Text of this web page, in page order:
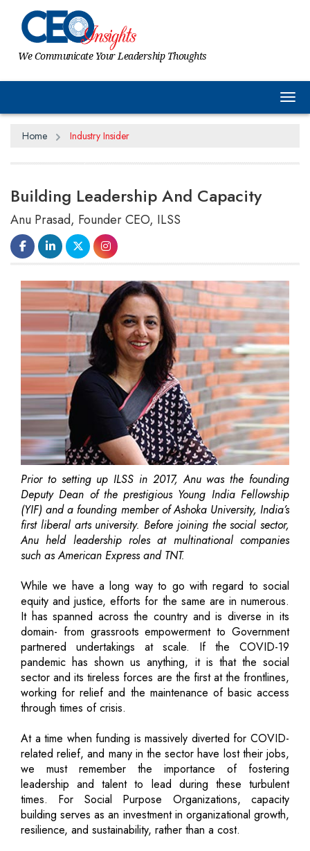
We Communicate Your Leadership Thoughts
Home Industry Insider
Building Leadership And Capacity
Anu Prasad, Founder CEO, ILSS
Prior to setting up ILSS in 2017, Anu was the founding
Deputy Dean of the prestigious Young India Fellowship
(YIF) and a founding member of Ashoka University, India’s
first liberal arts university. Before joining the social sector,
Anu held leadership roles at multinational companies
such as American Express and TNT.
While we have a long way to go with regard to social
equity and justice, efforts for the same are in numerous.
It has spanned across the country and is diverse in its
domain- from grassroots empowerment to Government
partnered undertakings at scale. If the COVID-19
pandemic has shown us anything, it is that the social
sector and its tireless forces are the first at the frontlines,
working for relief and the maintenance of basic access
through times of crisis.
At a time when funding is massively diverted for COVID-
related relief, and many in the sector have lost their jobs,
we must remember the importance of fostering
leadership and talent to lead during these turbulent
times. For Social Purpose Organizations, capacity
building serves as an investment in organizational growth,
resilience, and sustainability, rather than a cost.